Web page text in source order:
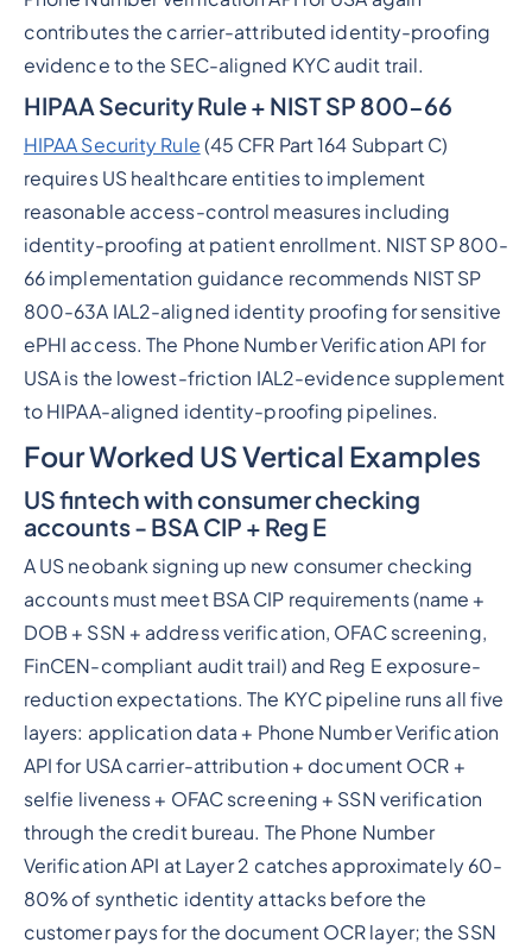
contributes the carrier-attributed identity-proofing
evidence to the SEC-aligned KYC audit trail.
HIPAA Security Rule + NIST SP 800-66
HIPAA Security Rule (45 CFR Part 164 Subpart C)
requires US healthcare entities to implement
reasonable access-control measures including
identity-proofing at patient enrollment. NIST SP 800-
66 implementation guidance recommends NIST SP
800-63A IAL2-aligned identity proofing for sensitive
ePHI access. The Phone Number Verification API for
USA is the lowest-friction IAL2-evidence supplement
to HIPAA-aligned identity-proofing pipelines.
Four Worked US Vertical Examples
US fintech with consumer checking
accounts - BSA CIP + Reg E
A US neobank signing up new consumer checking
accounts must meet BSA CIP requirements (name +
DOB + SSN + address verification, OFAC screening,
FinCEN-compliant audit trail) and Reg E exposure-
reduction expectations. The KYC pipeline runs all five
layers: application data + Phone Number Verification
API for USA carrier-attribution + document OCR +
selfie liveness + OFAC screening + SSN verification
through the credit bureau. The Phone Number
Verification API at Layer 2 catches approximately 60-
80% of synthetic identity attacks before the
customer pays for the document OCR layer; the SSN